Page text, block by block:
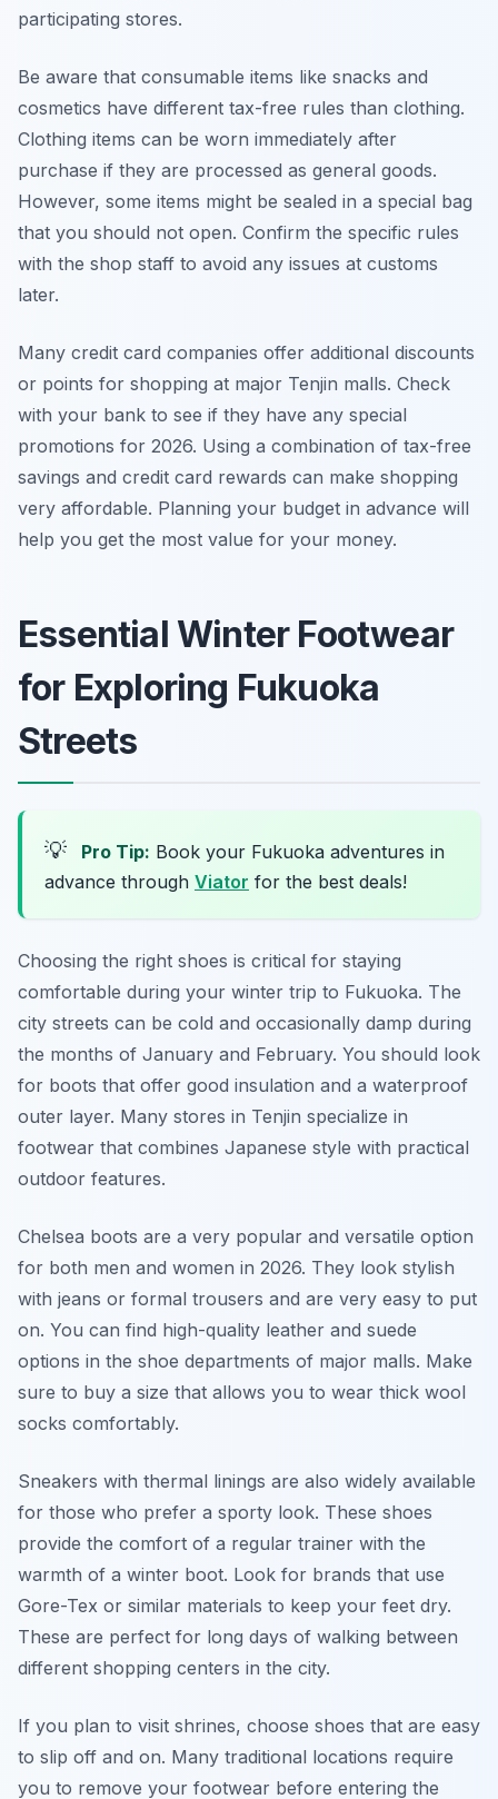
participating stores.
Be aware that consumable items like snacks and
cosmetics have different tax-free rules than clothing.
Clothing items can be worn immediately after
purchase if they are processed as general goods.
However, some items might be sealed in a special bag
that you should not open. Confirm the specific rules
with the shop staff to avoid any issues at customs
later.
Many credit card companies offer additional discounts
or points for shopping at major Tenjin malls. Check
with your bank to see if they have any special
promotions for 2026. Using a combination of tax-free
savings and credit card rewards can make shopping
very affordable. Planning your budget in advance will
help you get the most value for your money.
Essential Winter Footwear
for Exploring Fukuoka
Streets
💡 Pro Tip: Book your Fukuoka adventures in
advance through Viator for the best deals!
Choosing the right shoes is critical for staying
comfortable during your winter trip to Fukuoka. The
city streets can be cold and occasionally damp during
the months of January and February. You should look
for boots that offer good insulation and a waterproof
outer layer. Many stores in Tenjin specialize in
footwear that combines Japanese style with practical
outdoor features.
Chelsea boots are a very popular and versatile option
for both men and women in 2026. They look stylish
with jeans or formal trousers and are very easy to put
on. You can find high-quality leather and suede
options in the shoe departments of major malls. Make
sure to buy a size that allows you to wear thick wool
socks comfortably.
Sneakers with thermal linings are also widely available
for those who prefer a sporty look. These shoes
provide the comfort of a regular trainer with the
warmth of a winter boot. Look for brands that use
Gore-Tex or similar materials to keep your feet dry.
These are perfect for long days of walking between
different shopping centers in the city.
If you plan to visit shrines, choose shoes that are easy
to slip off and on. Many traditional locations require
you to remove your footwear before entering the